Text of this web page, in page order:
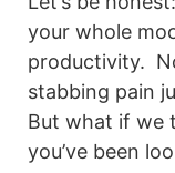
your whole
productivity.
stabbing pain
But what if we
you’ve been